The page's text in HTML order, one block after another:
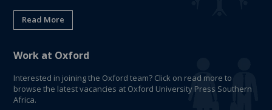
Read More
Work at Oxford
Interested in joining the Oxford team? Click on read more to
browse the latest vacancies at Oxford University Press Southern
Africa.